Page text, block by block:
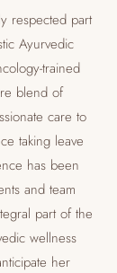
respected part
Ayurvedic
trained
blend of
care to
taking leave
has been
and team
part of the
wellness
her